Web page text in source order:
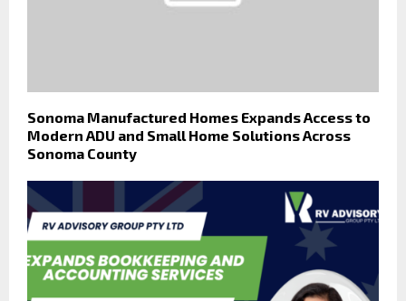
Sonoma Manufactured Homes Expands Access to
Modern ADU and Small Home Solutions Across
Sonoma County